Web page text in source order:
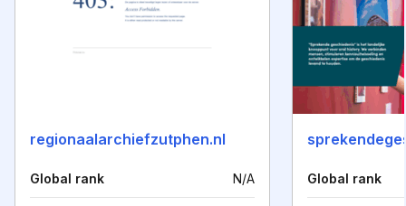
regionaalarchiefzutphen.nl
Global rank N/A Global rank